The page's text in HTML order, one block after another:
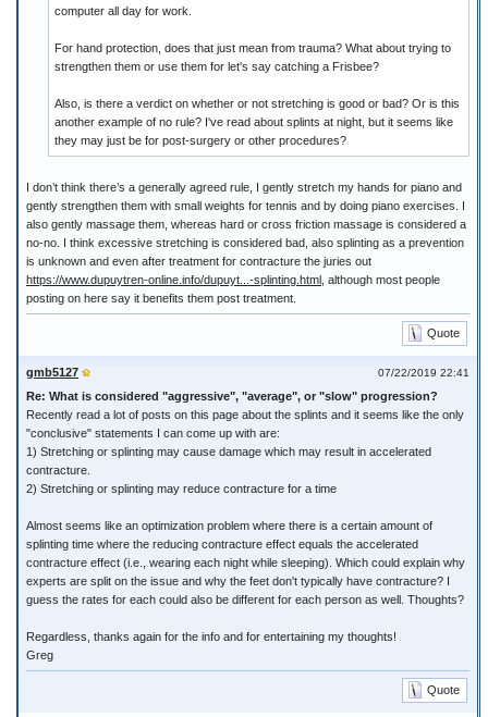
computer all day for work.
For hand protection, does that just mean from trauma? What about trying to
strengthen them or use them for let's say catching a Frisbee?
Also, is there a verdict on whether or not stretching is good or bad? Or is this
another example of no rule? I've read about splints at night, but it seems like
they may just be for post-surgery or other procedures?
I don’t think there’s a generally agreed rule, I gently stretch my hands for piano and
gently strengthen them with small weights for tennis and by doing piano exercises. I
also gently massage them, whereas hard or cross friction massage is considered a
no-no. I think excessive stretching is considered bad, also splinting as a prevention
is unknown and even after treatment for contracture the juries out
https://www.dupuytren-online.info/dupuyt...-splinting.html , although most people
posting on here say it benefits them post treatment.
Quote
07/22/2019 22:41
gmb5127
Re: What is considered "aggressive", "average", or "slow" progression?
Recently read a lot of posts on this page about the splints and it seems like the only
"conclusive" statements I can come up with are:
1) Stretching or splinting may cause damage which may result in accelerated
contracture.
2) Stretching or splinting may reduce contracture for a time
Almost seems like an optimization problem where there is a certain amount of
splinting time where the reducing contracture effect equals the accelerated
contracture effect (i.e., wearing each night while sleeping). Which could explain why
experts are split on the issue and why the feet don't typically have contracture? I
guess the rates for each could also be different for each person as well. Thoughts?
Regardless, thanks again for the info and for entertaining my thoughts!
Greg
Quote